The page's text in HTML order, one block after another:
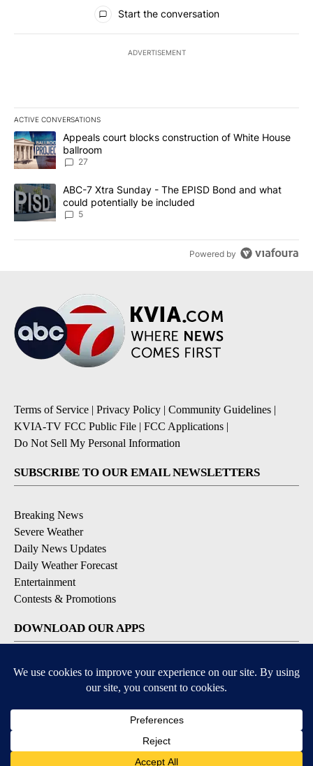
All Comments
Start the conversation
ADVERTISEMENT
ACTIVE CONVERSATIONS
The following is a list of the most commented articles in the last
A trending article titled "Appeals court blocks construction of
Appeals court blocks construction of White House
ballroom
27
A trending article titled "ABC-7 Xtra Sunday - The EPISD Bond
ABC-7 Xtra Sunday - The EPISD Bond and what
could potentially be included
5
Powered by
Terms of Service | Privacy Policy | Community Guidelines |
KVIA-TV FCC Public File | FCC Applications |
Do Not Sell My Personal Information
SUBSCRIBE TO OUR EMAIL NEWSLETTERS
Breaking News
Severe Weather
Daily News Updates
Daily Weather Forecast
Entertainment
Contests & Promotions
DOWNLOAD OUR APPS
Available for iOS and Android